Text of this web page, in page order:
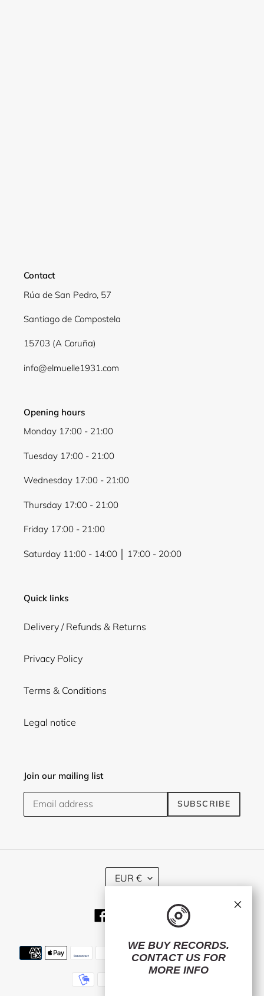
Contact
Rúa de San Pedro, 57
Santiago de Compostela
15703 (A Coruña)
info@elmuelle1931.com
Opening hours
Monday 17:00 - 21:00
Tuesday 17:00 - 21:00
Wednesday 17:00 - 21:00
Thursday 17:00 - 21:00
Friday 17:00 - 21:00
Saturday 11:00 - 14:00 │ 17:00 - 20:00
Quick links
Delivery / Refunds & Returns
Privacy Policy
Terms & Conditions
Legal notice
Join our mailing list
SUBSCRIBE
C
U
R
E
EUR €
TwitterInstagram
Payment
methods
WE BUY RECORDS.
CONTACT US FOR
MORE INFO
×